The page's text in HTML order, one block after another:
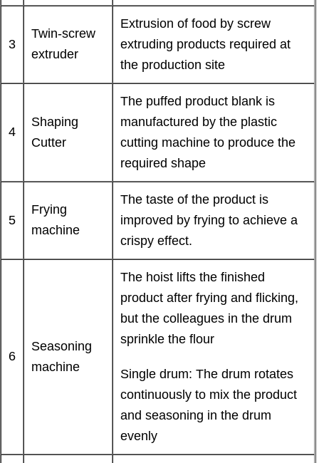
3
Twin-screw
extruder
Extrusion of food by screw
extruding products required at
the production site
4
Shaping
Cutter
The puffed product blank is
manufactured by the plastic
cutting machine to produce the
required shape
5
Frying
machine
The taste of the product is
improved by frying to achieve a
crispy effect.
6
Seasoning
machine
The hoist lifts the finished
product after frying and flicking,
but the colleagues in the drum
sprinkle the flour
Single drum: The drum rotates
continuously to mix the product
and seasoning in the drum
evenly